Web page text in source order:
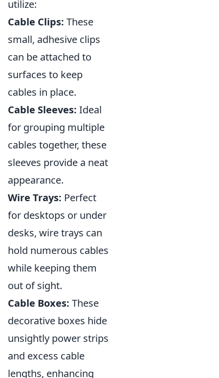
utilize:
Cable Clips: These
small, adhesive clips
can be attached to
surfaces to keep
cables in place.
Cable Sleeves: Ideal
for grouping multiple
cables together, these
sleeves provide a neat
appearance.
Wire Trays: Perfect
for desktops or under
desks, wire trays can
hold numerous cables
while keeping them
out of sight.
Cable Boxes: These
decorative boxes hide
unsightly power strips
and excess cable
lengths, enhancing